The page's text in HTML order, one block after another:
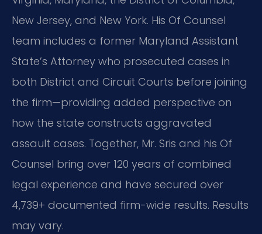
New Jersey, and New York. His Of Counsel
team includes a former Maryland Assistant
State’s Attorney who prosecuted cases in
both District and Circuit Courts before joining
the firm—providing added perspective on
how the state constructs aggravated
assault cases. Together, Mr. Sris and his Of
Counsel bring over 120 years of combined
legal experience and have secured over
4,739+ documented firm-wide results. Results
may vary.